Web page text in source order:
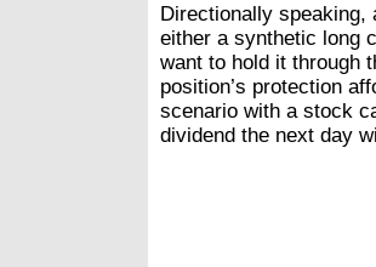
Directionally
either a synthetic long
want to hold it through
position’s protection
scenario with a stock
dividend the next day